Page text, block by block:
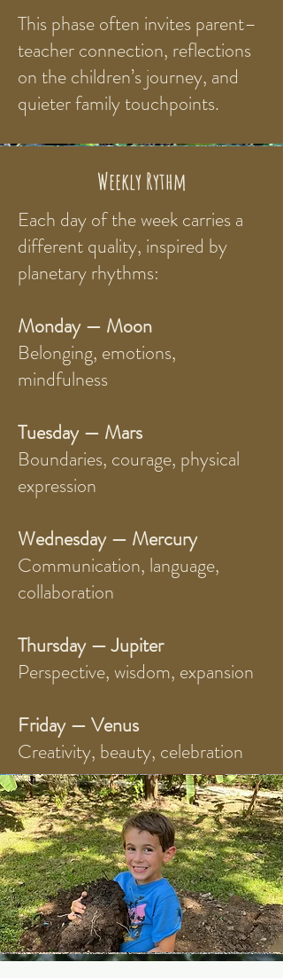
This phase often invites parent–
teacher connection, reflections
on the children’s journey, and
quieter family touchpoints.
Weekly Rythm
Each day of the week carries a
different quality, inspired by
planetary rhythms:
Monday — Moon
Belonging, emotions,
mindfulness
Tuesday — Mars
Boundaries, courage, physical
expression
Wednesday — Mercury
Communication, language,
collaboration
Thursday — Jupiter
Perspective, wisdom, expansion
Friday — Venus
Creativity, beauty, celebration